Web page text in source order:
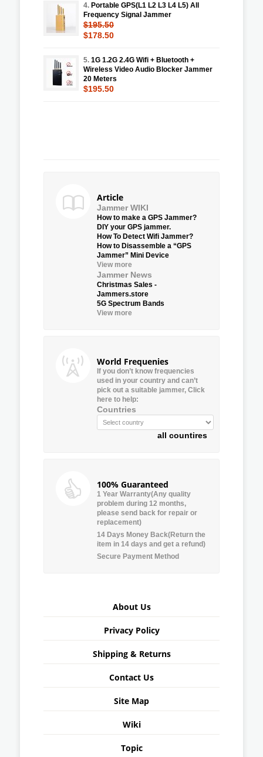
4. Portable GPS(L1 L2 L3 L4 L5) All
Frequency Signal Jammer
$195.50
$178.50
5. 1G 1.2G 2.4G Wifi + Bluetooth +
Wireless Video Audio Blocker Jammer
20 Meters
$195.50
Article
Jammer WIKI
How to make a GPS Jammer?
DIY your GPS jammer.
How To Detect Wifi Jammer?
How to Disassemble a “GPS
Jammer” Mini Device
View more
Jammer News
Christmas Sales -
Jammers.store
5G Spectrum Bands
View more
World Frequenies
If you don’t know frequencies
used in your country and can’t
pick out a suitable jammer, Click
here to help:
Countries
all countires
100% Guaranteed
1 Year Warranty(Any quality
problem during 12 months,
please send back for repair or
replacement)
14 Days Money Back(Return the
item in 14 days and get a refund)
Secure Payment Method
About Us
Privacy Policy
Shipping & Returns
Contact Us
Site Map
Wiki
Topic